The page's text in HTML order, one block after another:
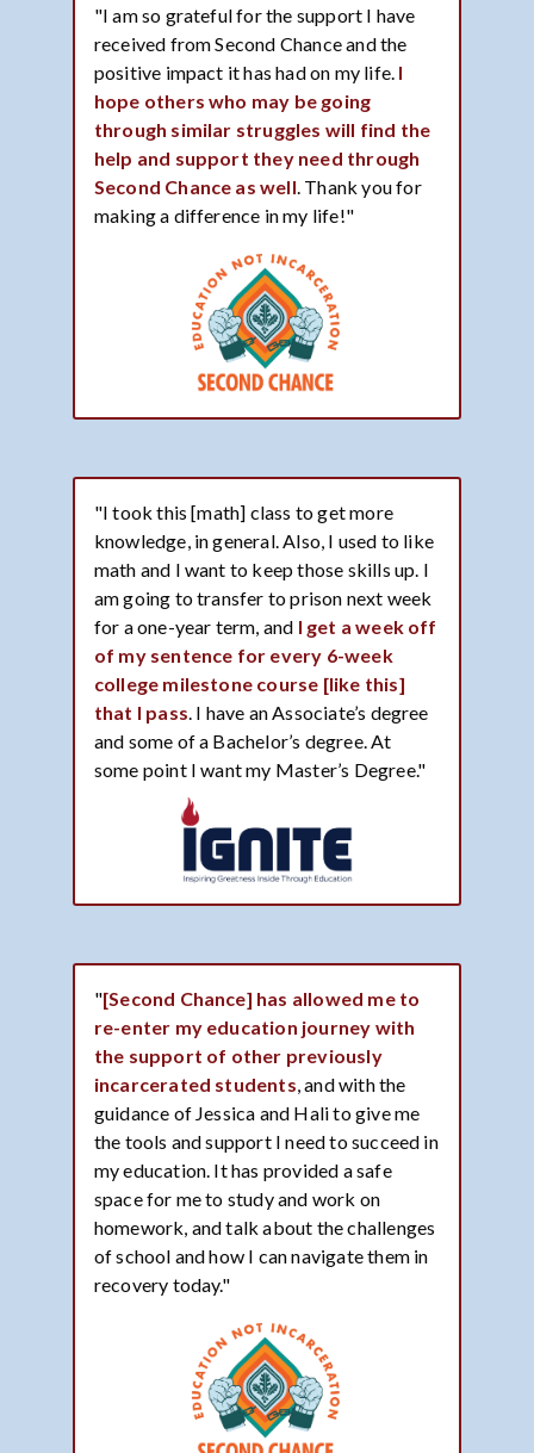
"I am so grateful for the support I have
received from Second Chance and the
positive impact it has had on my life. I
hope others who may be going
through similar struggles will find the
help and support they need through
Second Chance as well. Thank you for
making a difference in my life!"
"I took this [math] class to get more
knowledge, in general. Also, I used to like
math and I want to keep those skills up. I
am going to transfer to prison next week
for a one-year term, and I get a week off
of my sentence for every 6-week
college milestone course [like this]
that I pass . I have an Associate’s degree
and some of a Bachelor’s degree. At
some point I want my Master’s Degree."
"[Second Chance] has allowed me to
re-enter my education journey with
the support of other previously
incarcerated students, and with the
guidance of Jessica and Hali to give me
the tools and support I need to succeed in
my education. It has provided a safe
space for me to study and work on
homework, and talk about the challenges
of school and how I can navigate them in
recovery today."